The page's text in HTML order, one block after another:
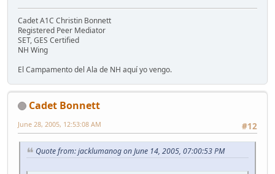
Cadet A1C Christin Bonnett
Registered Peer Mediator
SET, GES Certified
NH Wing
El Campamento del Ala de NH aquí yo vengo.
Cadet Bonnett
#12
June 28, 2005, 12:53:08 AM
Quote from: jacklumanog on June 14, 2005, 07:00:53 PM